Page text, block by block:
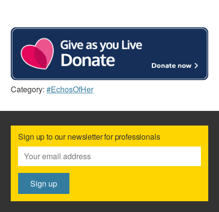
Category:#EchosOfHer
Sign up to our newsletter for professionals